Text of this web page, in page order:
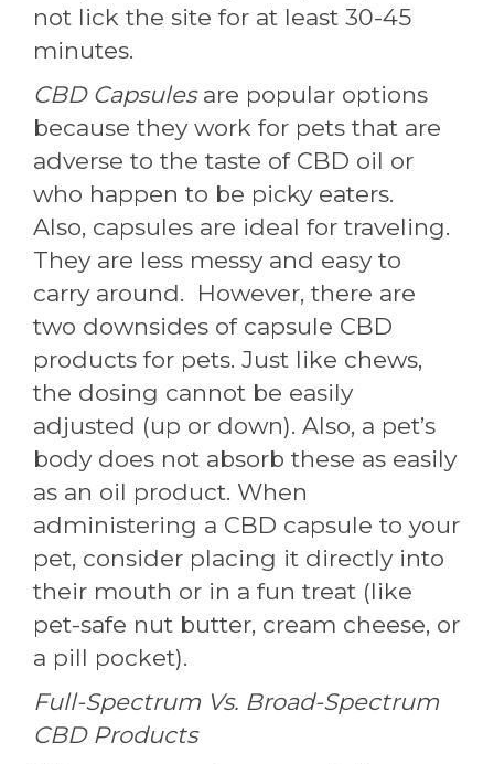
not lick the site for at least 30-45
minutes.
CBD Capsules are popular options
because they work for pets that are
adverse to the taste of CBD oil or
who happen to be picky eaters.
Also, capsules are ideal for traveling.
They are less messy and easy to
carry around. However, there are
two downsides of capsule CBD
products for pets. Just like chews,
the dosing cannot be easily
adjusted (up or down). Also, a pet’s
body does not absorb these as easily
as an oil product. When
administering a CBD capsule to your
pet, consider placing it directly into
their mouth or in a fun treat (like
pet-safe nut butter, cream cheese, or
a pill pocket).
Full-Spectrum Vs. Broad-Spectrum
CBD Products